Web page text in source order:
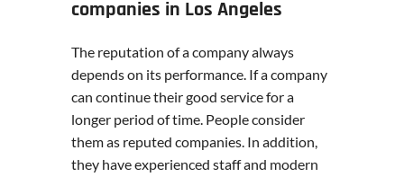
companies in Los Angeles
The reputation of a company always
depends on its performance. If a company
can continue their good service for a
longer period of time. People consider
them as reputed companies. In addition,
they have experienced staff and modern